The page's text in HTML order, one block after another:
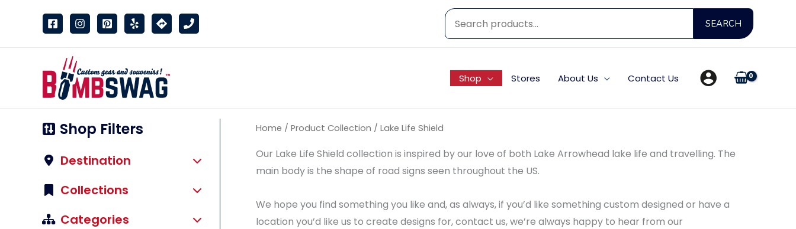
Search
for:
SEARCH
Shop Stores About Us Contact Us
Shop Filters
Destination
Collections
Categories
Home / Product Collection / Lake Life Shield
Our Lake Life Shield collection is inspired by our love of both Lake Arrowhead lake life and travelling. The
main body is the shape of road signs seen throughout the US.
We hope you find something you like and, as always, if you’d like something custom designed or have a
location you’d like us to create designs for, contact us, we’re always happy to hear from our